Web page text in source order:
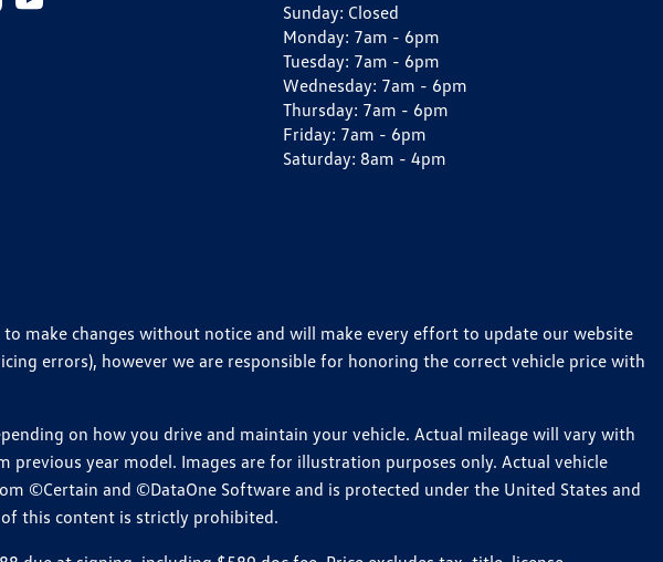
Sunday: Closed
Monday: 7am - 6pm
Tuesday: 7am - 6pm
Wednesday: 7am - 6pm
Thursday: 7am - 6pm
Friday: 7am - 6pm
Saturday: 8am - 4pm
make changes without notice and will make every effort to update our website
errors), however we are responsible for honoring the correct vehicle price with
on how you drive and maintain your vehicle. Actual mileage will vary with
year model. Images are for illustration purposes only. Actual vehicle
©Certain and ©DataOne Software and is protected under the United States and
this content is strictly prohibited.